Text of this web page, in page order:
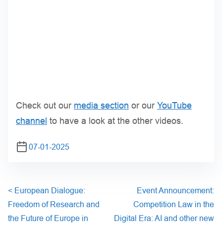
Check out our media section or our YouTube
channel to have a look at the other videos.
07-01-2025
< European Dialogue:
Freedom of Research and
the Future of Europe in
Event Announcement:
Competition Law in the
Digital Era: AI and other new